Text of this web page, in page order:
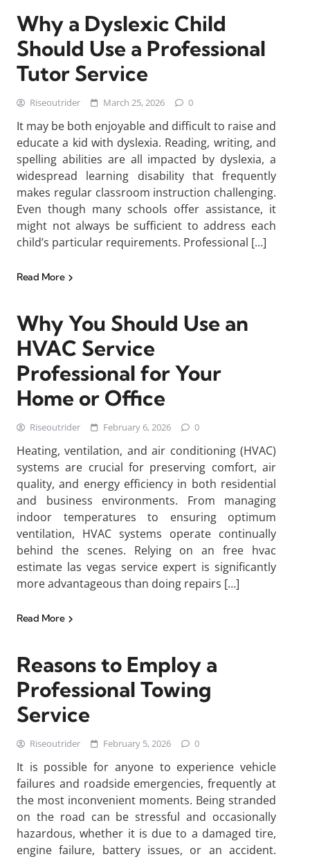
Why a Dyslexic Child
Should Use a Professional
Tutor Service
Riseoutrider March 25, 2026 0
It may be both enjoyable and difficult to raise and
educate a kid with dyslexia. Reading, writing, and
spelling abilities are all impacted by dyslexia, a
widespread learning disability that frequently
makes regular classroom instruction challenging.
Even though many schools offer assistance, it
might not always be sufficient to address each
child’s particular requirements. Professional […]
Read More
Why You Should Use an
HVAC Service
Professional for Your
Home or Office
Riseoutrider February 6, 2026 0
Heating, ventilation, and air conditioning (HVAC)
systems are crucial for preserving comfort, air
quality, and energy efficiency in both residential
and business environments. From managing
indoor temperatures to ensuring optimum
ventilation, HVAC systems operate continually
behind the scenes. Relying on an free hvac
estimate las vegas service expert is significantly
more advantageous than doing repairs […]
Read More
Reasons to Employ a
Professional Towing
Service
Riseoutrider February 5, 2026 0
It is possible for anyone to experience vehicle
failures and roadside emergencies, frequently at
the most inconvenient moments. Being stranded
on the road can be stressful and occasionally
hazardous, whether it is due to a damaged tire,
engine failure, battery issues, or an accident.